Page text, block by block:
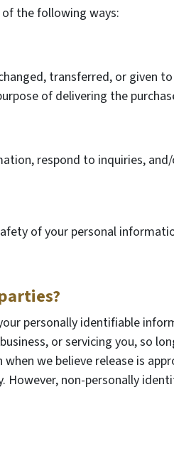
the following ways:
transferred, or given
of delivering the
respond to inquiries,
of your personal
personally identifiable
or servicing you, so
we believe release is
non-personally